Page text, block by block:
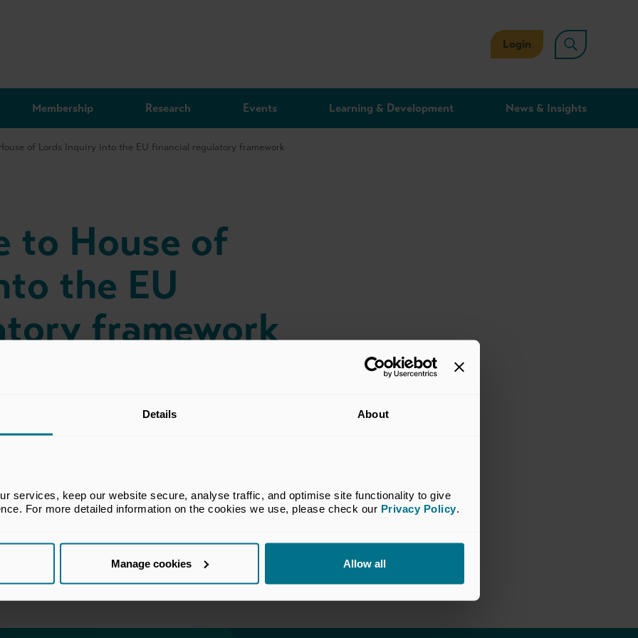
Details About
services, keep our website secure, analyse traffic, and optimise site functionality to give
For more detailed information on the cookies we use, please check our Privacy Policy.
Manage cookies Allow all
Login
Membership Research Events Learning & Development News & Insights
of Lords Inquiry into the EU financial regulatory framework
to House of
the EU
framework
Regulatory Committee which
in financial services regulatory matters
capital industry. The views set out in
views of all members of the BVCA.